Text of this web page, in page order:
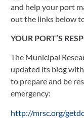
and help your port
out the links below
YOUR PORT’S
The Municipal
updated its blog
to prepare and be
emergency:
http://mrsc.org/